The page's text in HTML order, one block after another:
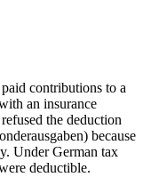
contributions to a
an insurance
the deduction
because
Under German tax
deductible.